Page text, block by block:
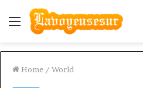
Menu
Home / World